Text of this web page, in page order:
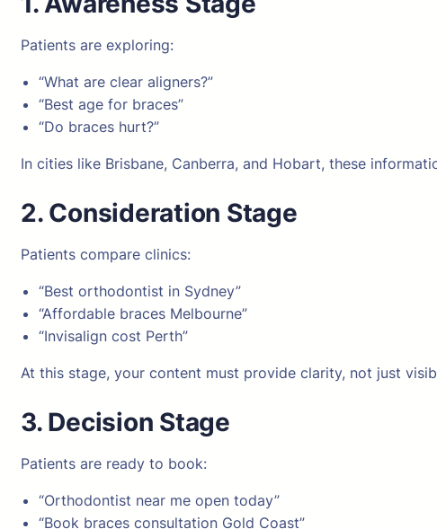
Patients are exploring:
“What are clear aligners?”
“Best age for braces”
“Do braces hurt?”
In cities like Brisbane, Canberra, and Hobart, these
2. Consideration Stage
Patients compare clinics:
“Best orthodontist in Sydney”
“Affordable braces Melbourne”
“Invisalign cost Perth”
At this stage, your content must provide clarity, not just
3. Decision Stage
Patients are ready to book:
“Orthodontist near me open today”
“Book braces consultation Gold Coast”